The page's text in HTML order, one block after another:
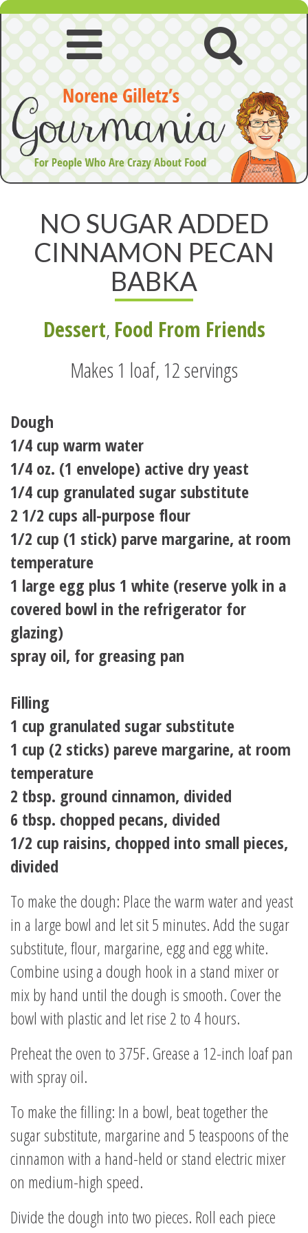
Skip
to
content
Open
navigation
Open
menu
NO SUGAR ADDED
CINNAMON PECAN
BABKA
Dessert, Food From Friends
Makes 1 loaf, 12 servings
Dough
1/4 cup warm water
1/4 oz. (1 envelope) active dry yeast
1/4 cup granulated sugar substitute
2 1/2 cups all-purpose flour
1/2 cup (1 stick) parve margarine, at room
temperature
1 large egg plus 1 white (reserve yolk in a
covered bowl in the refrigerator for
glazing)
spray oil, for greasing pan
Filling
1 cup granulated sugar substitute
1 cup (2 sticks) pareve margarine, at room
temperature
2 tbsp. ground cinnamon, divided
6 tbsp. chopped pecans, divided
1/2 cup raisins, chopped into small pieces,
divided
To make the dough: Place the warm water and yeast
in a large bowl and let sit 5 minutes. Add the sugar
substitute, flour, margarine, egg and egg white.
Combine using a dough hook in a stand mixer or
mix by hand until the dough is smooth. Cover the
bowl with plastic and let rise 2 to 4 hours.
Preheat the oven to 375F. Grease a 12-inch loaf pan
with spray oil.
To make the filling: In a bowl, beat together the
sugar substitute, margarine and 5 teaspoons of the
cinnamon with a hand-held or stand electric mixer
on medium-high speed.
Divide the dough into two pieces. Roll each piece